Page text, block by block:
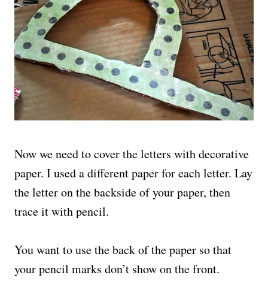
Now we need to cover the letters with decorative
paper. I used a different paper for each letter. Lay
the letter on the backside of your paper, then
trace it with pencil.
You want to use the back of the paper so that
your pencil marks don’t show on the front.